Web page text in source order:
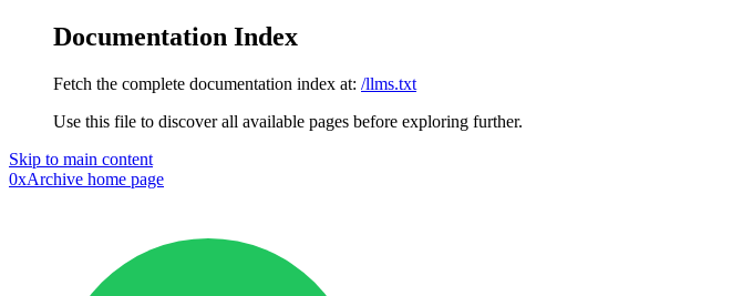
Documentation Index
Fetch the complete documentation index at: /llms.txt
Use this file to discover all available pages before exploring further.
Skip to main content
0xArchive home page